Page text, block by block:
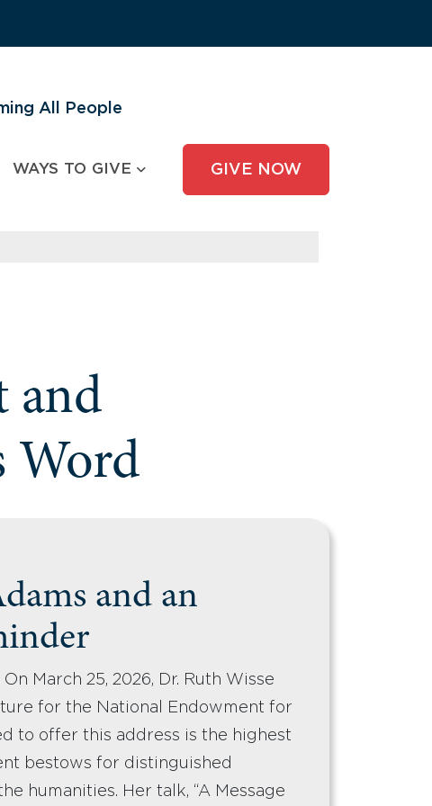
All People
WAYS TO GIVE GIVE NOW
and
Word
and an
March 25, 2026, Dr. Ruth Wisse
for the National Endowment for
to offer this address is the highest
bestows for distinguished
humanities. Her talk, “A Message